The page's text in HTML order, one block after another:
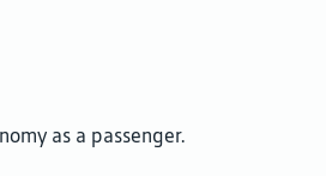
as a passenger.